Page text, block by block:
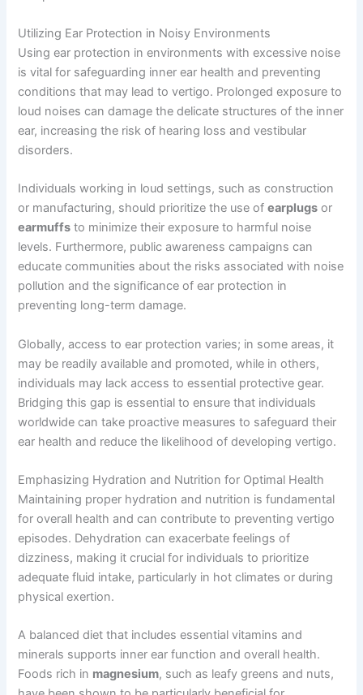
Utilizing Ear Protection in Noisy Environments
Using ear protection in environments with excessive noise
is vital for safeguarding inner ear health and preventing
conditions that may lead to vertigo. Prolonged exposure to
loud noises can damage the delicate structures of the inner
ear, increasing the risk of hearing loss and vestibular
disorders.
Individuals working in loud settings, such as construction
or manufacturing, should prioritize the use ofearplugs or
earmuffs to minimize their exposure to harmful noise
levels. Furthermore, public awareness campaigns can
educate communities about the risks associated with noise
pollution and the significance of ear protection in
preventing long-term damage.
Globally, access to ear protection varies; in some areas, it
may be readily available and promoted, while in others,
individuals may lack access to essential protective gear.
Bridging this gap is essential to ensure that individuals
worldwide can take proactive measures to safeguard their
ear health and reduce the likelihood of developing vertigo.
Emphasizing Hydration and Nutrition for Optimal Health
Maintaining proper hydration and nutrition is fundamental
for overall health and can contribute to preventing vertigo
episodes. Dehydration can exacerbate feelings of
dizziness, making it crucial for individuals to prioritize
adequate fluid intake, particularly in hot climates or during
physical exertion.
A balanced diet that includes essential vitamins and
minerals supports inner ear function and overall health.
Foods rich in magnesium, such as leafy greens and nuts,